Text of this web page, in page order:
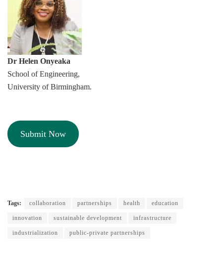
Dr Helen Onyeaka
School of Engineering,
University of Birmingham.
Submit Now
Tags: collaboration partnerships health education
innovation sustainable development infrastructure
industrialization public-private partnerships